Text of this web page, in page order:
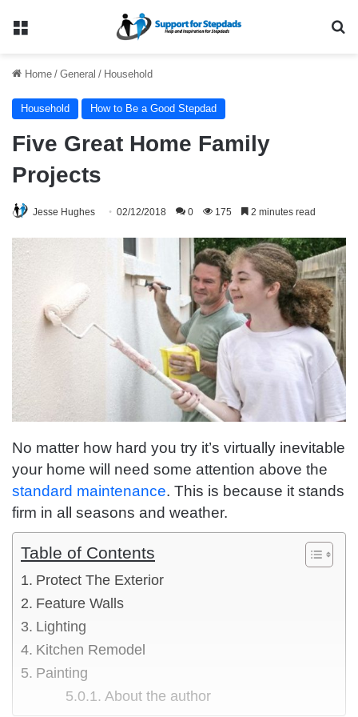
Menu
Home / General / Household
Household How to Be a Good Stepdad
Five Great Home Family
Projects
Jesse Hughes 02/12/2018 0 175 2 minutes read
No matter how hard you try it’s virtually inevitable
your home will need some attention above the
standard maintenance. This is because it stands
firm in all seasons and weather.
Table of Contents
Protect The Exterior
Feature Walls
Lighting
Kitchen Remodel
Painting
About the author